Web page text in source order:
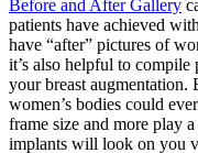
Before and After Gallery
patients have achieved
have “after” pictures of
it’s also helpful to
your breast
women’s bodies could
frame size and more play
implants will look on you